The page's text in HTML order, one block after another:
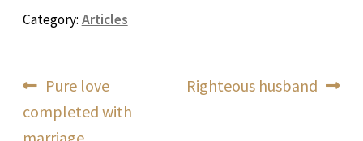
Category: Articles
Post
navigation
Previous
post:
Pure love
completed with
Next
Righteous husband